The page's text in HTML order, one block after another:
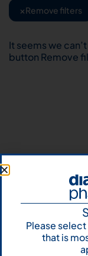
×Remove filters
It seems we
button Remove
Please
that is